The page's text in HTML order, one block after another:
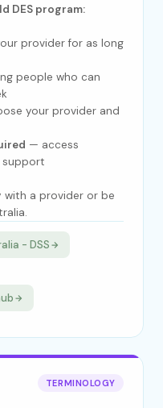
DES program:
provider for as long
people who can
your provider and
— access
support
with a provider or be
- DSS
TERMINOLOGY